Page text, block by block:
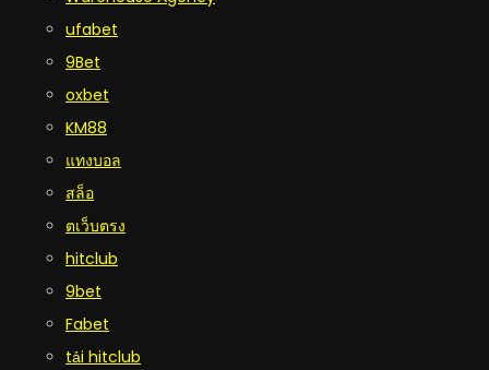
ufabet
9Bet
oxbet
KM88
แทงบอล
สล็อ
ตเว็บตรง
hitclub
9bet
Fabet
tải hitclub